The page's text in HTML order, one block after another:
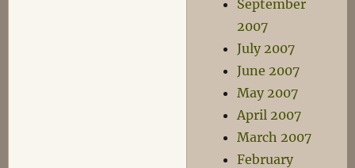
September
2007
July 2007
June 2007
May 2007
April 2007
March 2007
February